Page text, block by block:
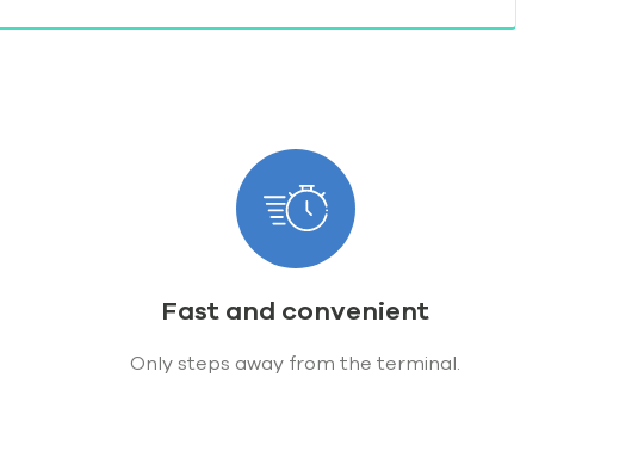
Fast and convenient
Only steps away from the terminal.